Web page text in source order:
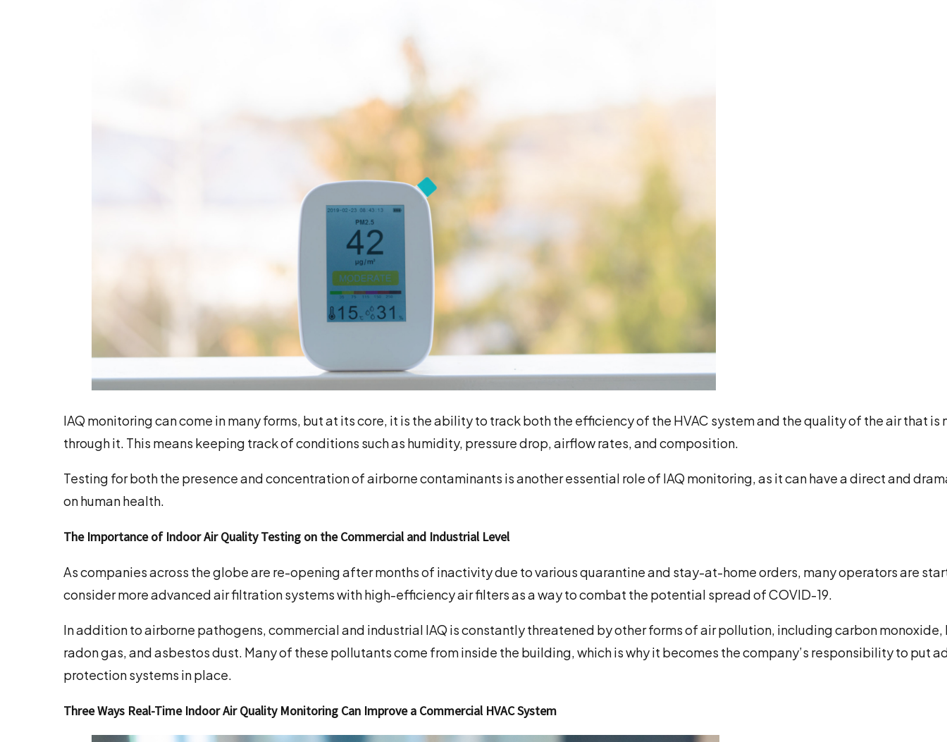
IAQ monitoring can come in many forms, but at its core, it is the ability to track both the efficiency of the HVAC system and the quality of the air that is
through it. This means keeping track of conditions such as humidity, pressure drop, airflow rates, and composition.
Testing for both the presence and concentration of airborne contaminants is another essential role of IAQ monitoring, as it can have a direct and
on human health.
The Importance of Indoor Air Quality Testing on the Commercial and Industrial Level
As companies across the globe are re-opening after months of inactivity due to various quarantine and stay-at-home orders, many operators are
consider more advanced air filtration systems with high-efficiency air filters as a way to combat the potential spread of COVID-19.
In addition to airborne pathogens, commercial and industrial IAQ is constantly threatened by other forms of air pollution, including carbon monoxide,
radon gas, and asbestos dust. Many of these pollutants come from inside the building, which is why it becomes the company’s responsibility to put
protection systems in place.
Three Ways Real-Time Indoor Air Quality Monitoring Can Improve a Commercial HVAC System